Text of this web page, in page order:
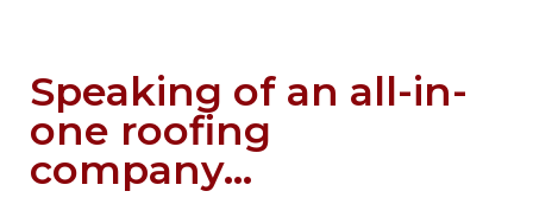
Speaking of an all-in-
one roofing
company...